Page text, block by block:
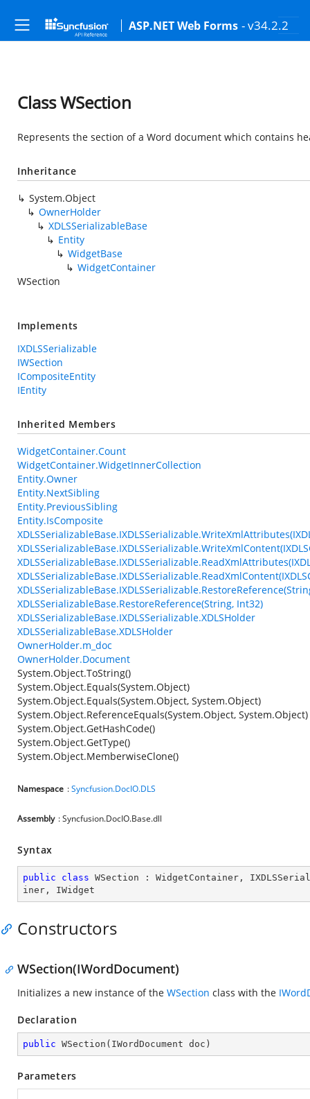
ASP.NET Web Forms - v34.2.2
Class WSection
Represents the section of a Word document which contains
Inheritance
System.Object
OwnerHolder
XDLSSerializableBase
Entity
WidgetBase
WidgetContainer
WSection
Implements
IXDLSSerializable
IWSection
ICompositeEntity
IEntity
Inherited Members
WidgetContainer.Count
WidgetContainer.WidgetInnerCollection
Entity.Owner
Entity.NextSibling
Entity.PreviousSibling
Entity.IsComposite
XDLSSerializableBase.RestoreReference(String, Int32)
XDLSSerializableBase.IXDLSSerializable.XDLSHolder
XDLSSerializableBase.XDLSHolder
OwnerHolder.m_doc
OwnerHolder.Document
System.Object.ToString()
System.Object.Equals(System.Object)
System.Object.Equals(System.Object, System.Object)
System.Object.ReferenceEquals(System.Object, System.Object)
System.Object.GetHashCode()
System.Object.GetType()
System.Object.MemberwiseClone()
Namespace :Syncfusion.DocIO.DLS
Assembly : Syncfusion.DocIO.Base.dll
Syntax
public class WSection : WidgetContainer ,
iner , IWidget
Constructors
WSection(IWordDocument)
Initializes a new instance of the WSection class with the
Declaration
public WSection ( IWordDocument doc )
Parameters